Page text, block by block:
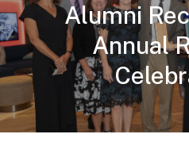
Alumni
Annual